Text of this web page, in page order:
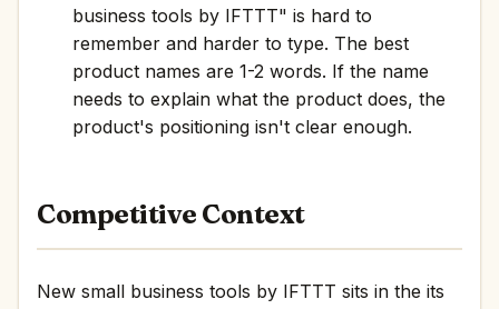
business tools by IFTTT" is hard to
remember and harder to type. The best
product names are 1-2 words. If the name
needs to explain what the product does, the
product's positioning isn't clear enough.
Competitive Context
New small business tools by IFTTT sits in the its